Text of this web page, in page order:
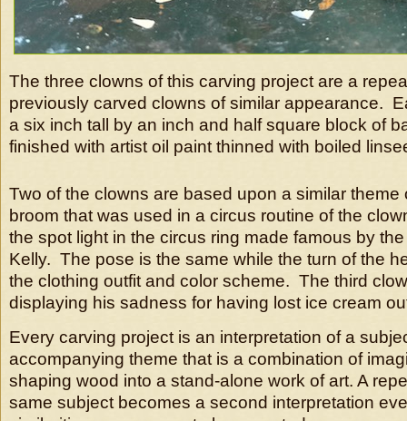
The three clowns of this carving project are a
previously carved clowns of similar appearance.
a six inch tall by an inch and half square block of
finished with artist oil paint thinned with boiled
Two of the clowns are based upon a similar theme
broom that was used in a circus routine of the
the spot light in the circus ring made famous by
Kelly. The pose is the same while the turn of the
the clothing outfit and color scheme. The third
displaying his sadness for having lost ice cream
Every carving project is an interpretation of a
accompanying theme that is a combination of
shaping wood into a stand-alone work of art. A
same subject becomes a second interpretation